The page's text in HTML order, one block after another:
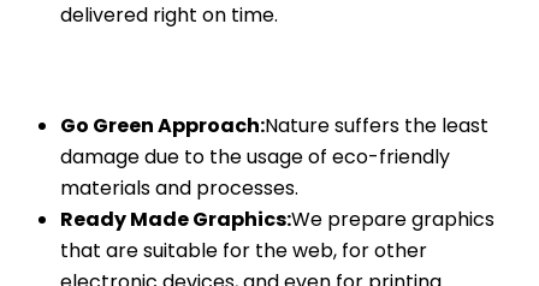
delivered right on time.
Go Green Approach:Nature suffers the least
damage due to the usage of eco-friendly
materials and processes.
Ready Made Graphics:We prepare graphics
that are suitable for the web, for other